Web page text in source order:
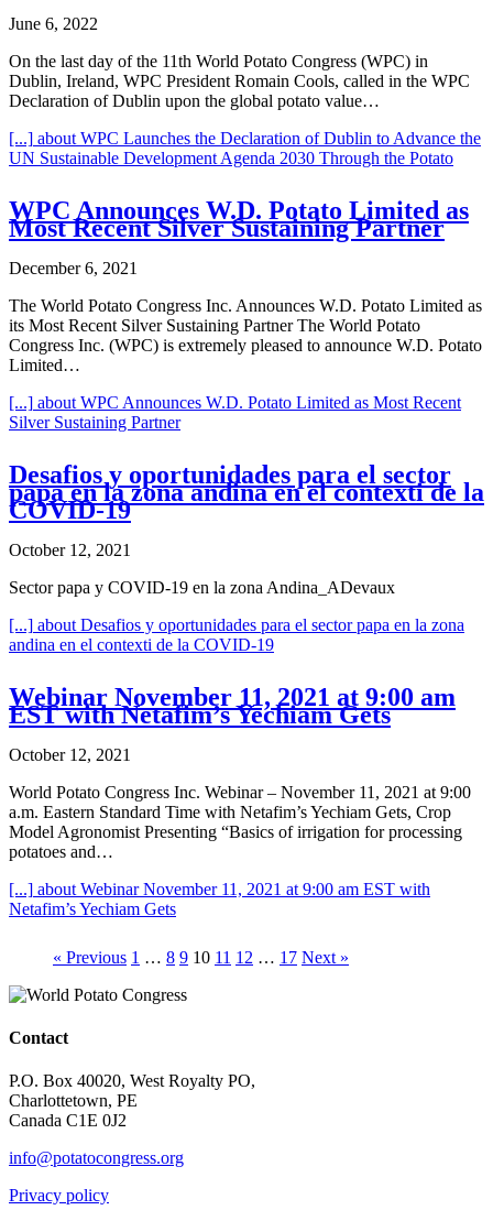
June 6, 2022
On the last day of the 11th World Potato Congress (WPC) in
Dublin, Ireland, WPC President Romain Cools, called in the WPC
Declaration of Dublin upon the global potato value…
[...] about WPC Launches the Declaration of Dublin to Advance the
UN Sustainable Development Agenda 2030 Through the Potato
WPC Announces W.D. Potato Limited as
Most Recent Silver Sustaining Partner
December 6, 2021
The World Potato Congress Inc. Announces W.D. Potato Limited as
its Most Recent Silver Sustaining Partner The World Potato
Congress Inc. (WPC) is extremely pleased to announce W.D. Potato
Limited…
[...] about WPC Announces W.D. Potato Limited as Most Recent
Silver Sustaining Partner
Desafios y oportunidades para el sector
papa en la zona andina en el contexti de la
COVID-19
October 12, 2021
Sector papa y COVID-19 en la zona Andina_ADevaux
[...] about Desafios y oportunidades para el sector papa en la zona
andina en el contexti de la COVID-19
Webinar November 11, 2021 at 9:00 am
EST with Netafim’s Yechiam Gets
October 12, 2021
World Potato Congress Inc. Webinar – November 11, 2021 at 9:00
a.m. Eastern Standard Time with Netafim’s Yechiam Gets, Crop
Model Agronomist Presenting “Basics of irrigation for processing
potatoes and…
[...] about Webinar November 11, 2021 at 9:00 am EST with
Netafim’s Yechiam Gets
« Previous 1 … 8 9 10 11 12 … 17 Next »
Contact
P.O. Box 40020, West Royalty PO,
Charlottetown, PE
Canada C1E 0J2
info@potatocongress.org
Privacy policy